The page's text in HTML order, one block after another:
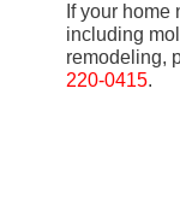
If your home
including
remodeling,
220-0415.